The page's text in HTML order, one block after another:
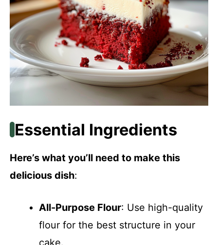
Essential Ingredients
Here’s what you’ll need to make this
delicious dish:
All-Purpose Flour: Use high-quality
flour for the best structure in your
cake.